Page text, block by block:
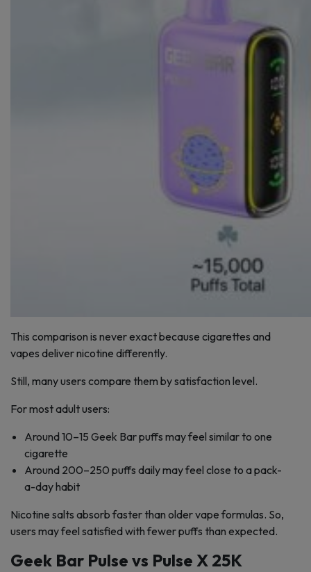
This comparison is never exact because cigarettes and
vapes deliver nicotine differently.
Still, many users compare them by satisfaction level.
For most adult users:
Around 10–15 Geek Bar puffs may feel similar to one
cigarette
Around 200–250 puffs daily may feel close to a pack-
a-day habit
Nicotine salts absorb faster than older vape formulas. So,
users may feel satisfied with fewer puffs than expected.
Geek Bar Pulse vs Pulse X 25K